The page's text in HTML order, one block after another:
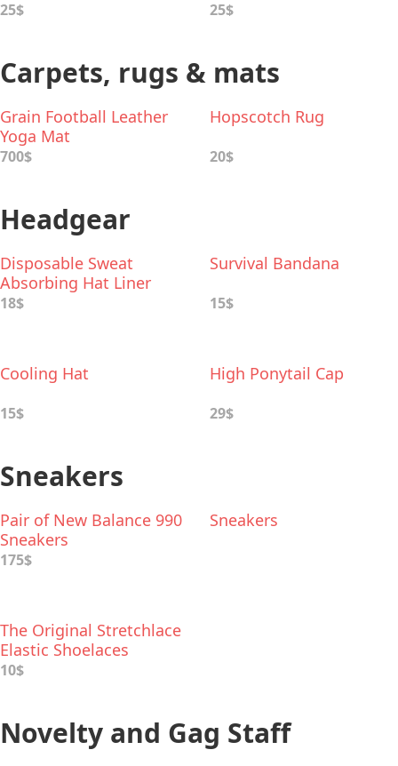
25$ 25$
Carpets, rugs & mats
Grain Football Leather
Yoga Mat
700$
Hopscotch Rug
20$
Headgear
Disposable Sweat
Absorbing Hat Liner
18$
Survival Bandana
15$
Cooling Hat
15$
High Ponytail Cap
29$
Sneakers
Pair of New Balance 990
Sneakers
175$
Sneakers
The Original Stretchlace
Elastic Shoelaces
10$
Novelty and Gag Staff